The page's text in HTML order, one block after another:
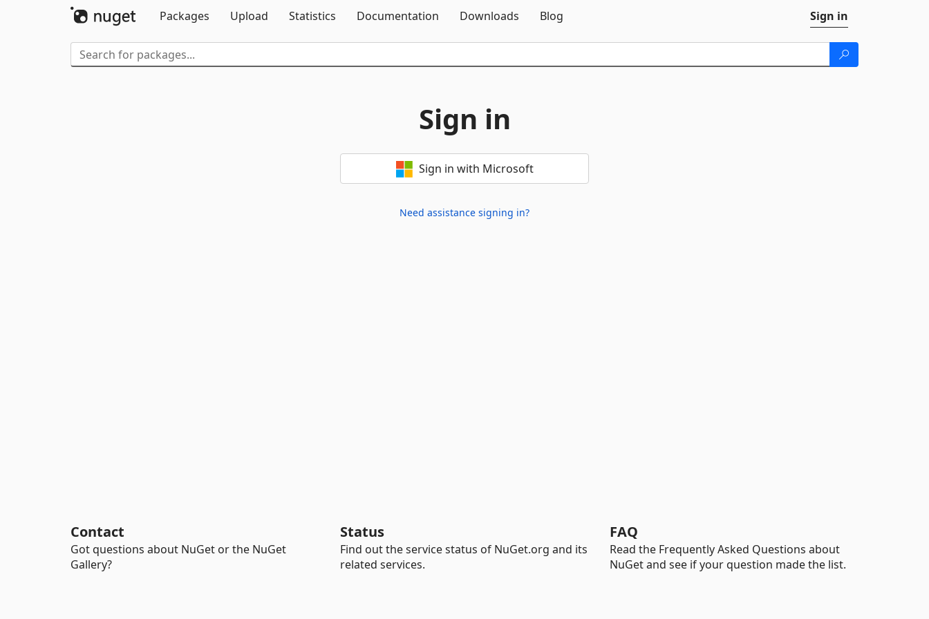
Packages
Upload Statistics Documentation Downloads Blog Sign in
Sign in
Sign in with Microsoft
Need assistance signing in?
Contact
Got questions about NuGet or the NuGet
Gallery?
Status
Find out the service status of NuGet.org and its
related services.
FAQ
Read the Frequently Asked Questions about
NuGet and see if your question made the list.